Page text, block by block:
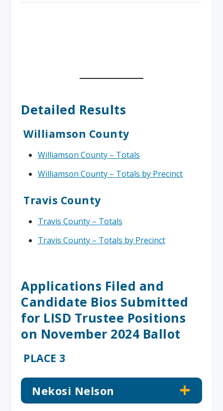
Detailed Results
Williamson County
Williamson County – Totals
Williamson County – Totals by Precinct
Travis County
Travis County – Totals
Travis County – Totals by Precinct
Applications Filed and
Candidate Bios Submitted
for LISD Trustee Positions
on November 2024 Ballot
PLACE 3
Nekosi Nelson